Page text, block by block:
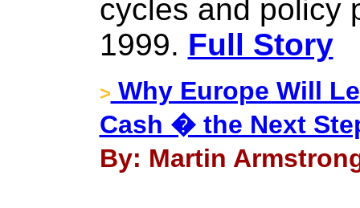
cycles and policy
1999. Full Story
> Why Europe Will
Cash � the Next
By: Martin